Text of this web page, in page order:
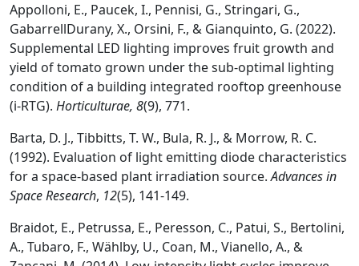
Appolloni, E., Paucek, I., Pennisi, G., Stringari, G.,
GabarrellDurany, X., Orsini, F., & Gianquinto, G. (2022).
Supplemental LED lighting improves fruit growth and
yield of tomato grown under the sub-optimal lighting
condition of a building integrated rooftop greenhouse
(i-RTG). Horticulturae, 8(9), 771.
Barta, D. J., Tibbitts, T. W., Bula, R. J., & Morrow, R. C.
(1992). Evaluation of light emitting diode characteristics
for a space-based plant irradiation source.Advances in
Space Research, 12(5), 141-149.
Braidot, E., Petrussa, E., Peresson, C., Patui, S., Bertolini,
A., Tubaro, F., Wählby, U., Coan, M., Vianello, A., &